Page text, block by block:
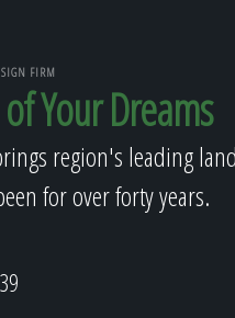
FIRM
Your Dreams
region's leading
for over forty years.